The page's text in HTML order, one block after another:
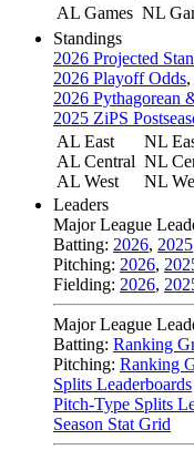
AL Games NL
Standings
2026 Projected
2026 Playoff Odds,
2026 Pythagorean
2025 ZiPS
AL East
AL Central
AL West
NL
NL
NL
Leaders
Major League
Batting: 2026, 2025
Pitching: 2026,
Fielding: 2026,
Major League
Batting: Ranking
Pitching: Ranking
Splits Leaderboards
Pitch-Type Splits
Season Stat Grid